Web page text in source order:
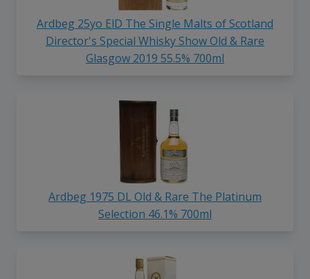
Ardbeg 25yo ElD The Single Malts of Scotland
Director's Special Whisky Show Old & Rare
Glasgow 2019 55.5% 700ml
Ardbeg 1975 DL Old & Rare The Platinum
Selection 46.1% 700ml